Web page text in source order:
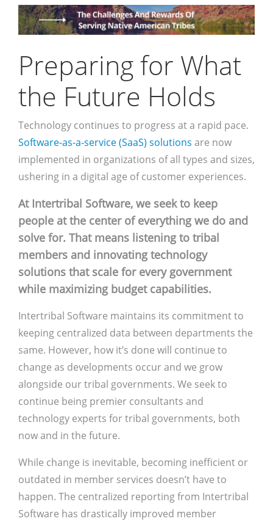
Preparing for What
the Future Holds
Technology continues to progress at a rapid pace.
Software-as-a-service (SaaS) solutions are now
implemented in organizations of all types and sizes,
ushering in a digital age of customer experiences.
At Intertribal Software, we seek to keep
people at the center of everything we do and
solve for. That means listening to tribal
members and innovating technology
solutions that scale for every government
while maximizing budget capabilities.
Intertribal Software maintains its commitment to
keeping centralized data between departments the
same. However, how it’s done will continue to
change as developments occur and we grow
alongside our tribal governments. We seek to
continue being premier consultants and
technology experts for tribal governments, both
now and in the future.
While change is inevitable, becoming inefficient or
outdated in member services doesn’t have to
happen. The centralized reporting from Intertribal
Software has drastically improved member